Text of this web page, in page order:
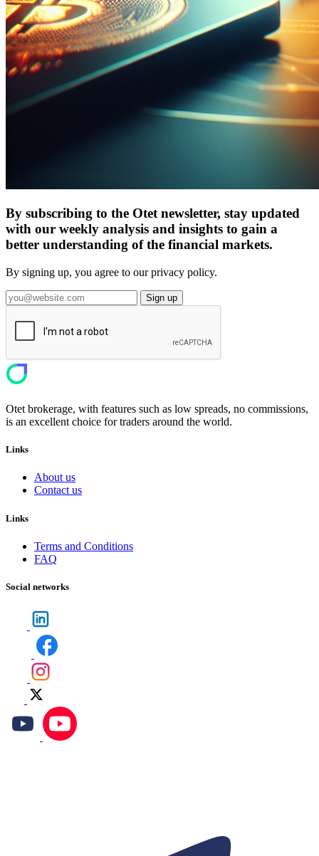
By subscribing to the Otet newsletter, stay updated
with our weekly analysis and insights to gain a
better understanding of the financial markets.
By signing up, you agree to our privacy policy.
Sign up
Otet brokerage, with features such as low spreads, no commissions,
is an excellent choice for traders around the world.
Links
About us
Contact us
Links
Terms and Conditions
FAQ
Social networks